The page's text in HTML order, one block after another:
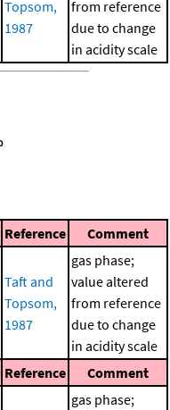
Topsom,
1987
from reference
due to change
in acidity scale
Reference Comment
Taft and
Topsom,
1987
gas phase;
value altered
from reference
due to change
in acidity scale
Reference Comment
gas phase;